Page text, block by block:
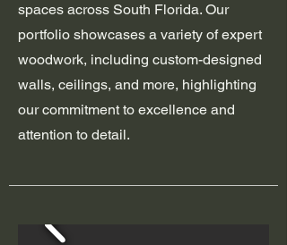
spaces across South Florida. Our
portfolio showcases a variety of expert
woodwork, including custom-designed
walls, ceilings, and more, highlighting
our commitment to excellence and
attention to detail.